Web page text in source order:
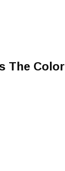
The Color